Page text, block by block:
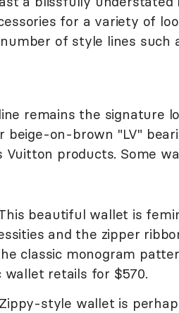
for a variety of
of style lines such
remains the signature
beige-on-brown "LV"
Vuitton products. Some
beautiful wallet is
and the zipper
classic monogram
wallet retails for $570.
style wallet is